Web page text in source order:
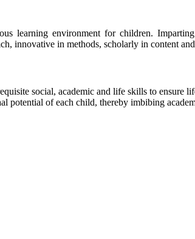
learning environment for children.
innovative in methods, scholarly in content
social, academic and life skills to
potential of each child, thereby imbibing